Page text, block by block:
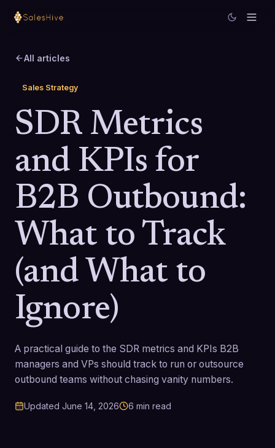
All articles
Sales Strategy
SDR Metrics
and KPIs for
B2B Outbound:
What to Track
(and What to
Ignore)
A practical guide to the SDR metrics and KPIs B2B
managers and VPs should track to run or outsource
outbound teams without chasing vanity numbers.
Updated June 14, 2026 6 min read